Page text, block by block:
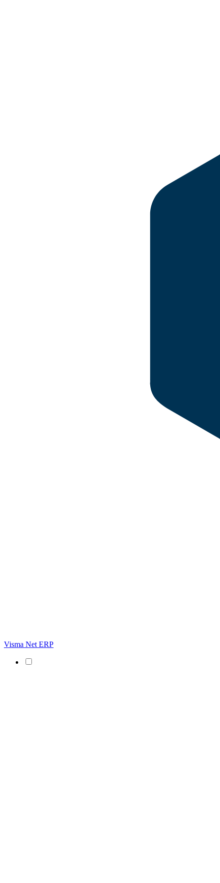
Visma Net ERP